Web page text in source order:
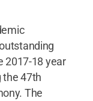
2017-18 year
the 47th
The